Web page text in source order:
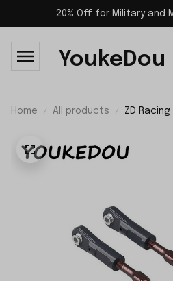
20% Off for Military and
YoukeDou
Home All products
ZD Racing